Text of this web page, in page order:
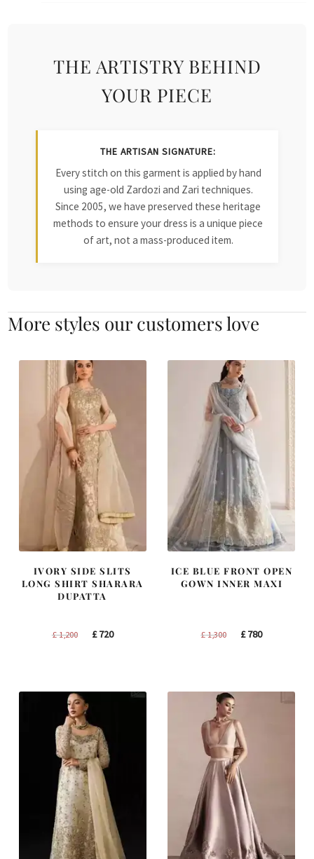
THE ARTISTRY BEHIND
YOUR PIECE
THE ARTISAN SIGNATURE:
Every stitch on this garment is applied by hand
using age-old Zardozi and Zari techniques.
Since 2005, we have preserved these heritage
methods to ensure your dress is a unique piece
of art, not a mass-produced item.
More styles our customers love
IVORY SIDE SLITS
LONG SHIRT SHARARA
DUPATTA
£1,200
Original
£720Current
ICE BLUE FRONT OPEN
GOWN INNER MAXI
£1,300
Original
£780Current